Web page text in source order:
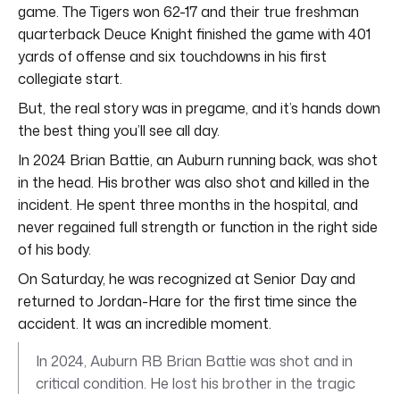
game. The Tigers won 62-17 and their true freshman
quarterback Deuce Knight finished the game with 401
yards of offense and six touchdowns in his first
collegiate start.
But, the real story was in pregame, and it’s hands down
the best thing you’ll see all day.
In 2024 Brian Battie, an Auburn running back, was shot
in the head. His brother was also shot and killed in the
incident. He spent three months in the hospital, and
never regained full strength or function in the right side
of his body.
On Saturday, he was recognized at Senior Day and
returned to Jordan-Hare for the first time since the
accident. It was an incredible moment.
In 2024, Auburn RB Brian Battie was shot and in
critical condition. He lost his brother in the tragic